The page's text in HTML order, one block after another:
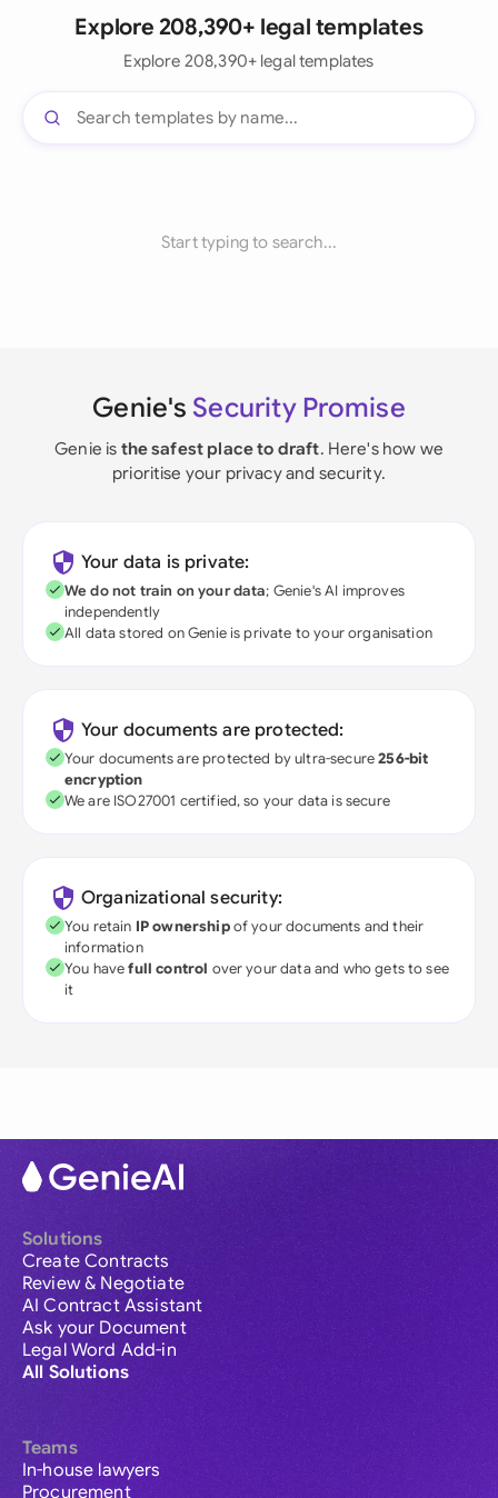
Explore 208,390+ legal templates
Explore 208,390+ legal templates
Start typing to search...
Genie's Security Promise
Genie is the safest place to draft. Here's how we
prioritise your privacy and security.
Your data is private:
We do not train on your data; Genie's AI improves
independently
All data stored on Genie is private to your organisation
Your documents are protected:
Your documents are protected by ultra-secure256-bit
encryption
We are ISO27001 certified, so your data is secure
Organizational security:
You retain IP ownershipof your documents and their
information
You havefull control over your data and who gets to see
it
Solutions
Create Contracts
Review & Negotiate
AI Contract Assistant
Ask your Document
Legal Word Add-in
All Solutions
Teams
In-house lawyers
Procurement